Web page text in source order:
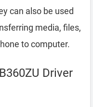
can also be used
media, files,
to computer.
Driver